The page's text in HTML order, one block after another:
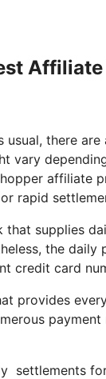
there
vary
rapid
that supplies
the
credit card
provides
settlements